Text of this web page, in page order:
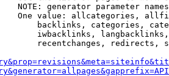
NOTE: generator parameter
One value: allcategories,
backlinks, categories,
iwbacklinks,
recentchanges, redirects,